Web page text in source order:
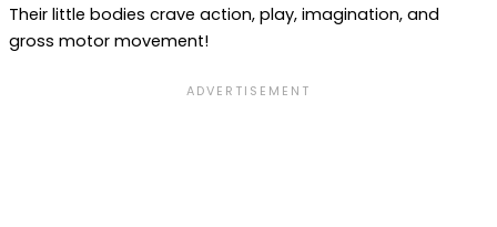
Their little bodies crave action, play, imagination, and
gross motor movement!